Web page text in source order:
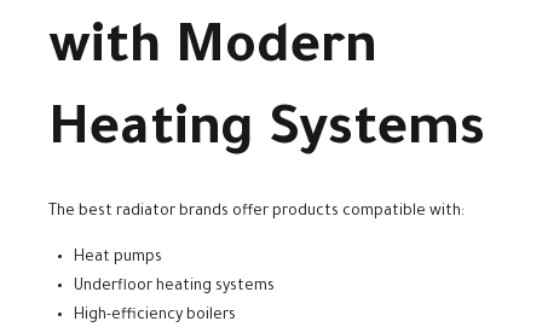
with Modern
Heating Systems
The best radiator brands offer products compatible with:
Heat pumps
Underfloor heating systems
High-efficiency boilers